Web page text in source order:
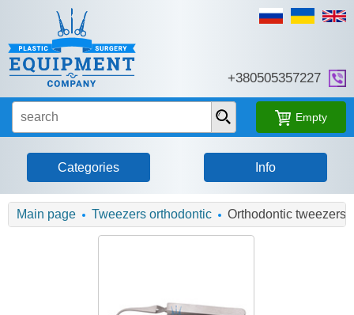
+380505357227
Empty
Categories Info
Main page Tweezers orthodontic Orthodontic